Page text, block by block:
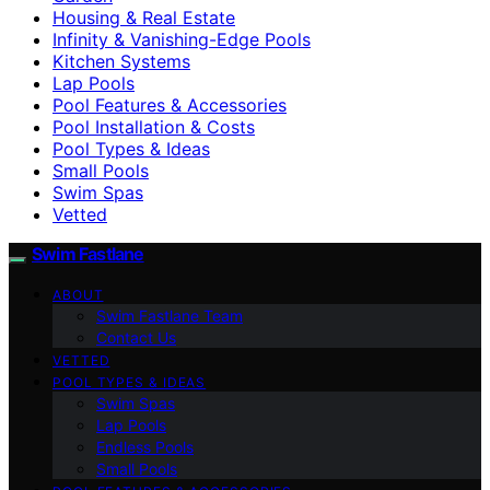
Housing & Real Estate
Infinity & Vanishing-Edge Pools
Kitchen Systems
Lap Pools
Pool Features & Accessories
Pool Installation & Costs
Pool Types & Ideas
Small Pools
Swim Spas
Vetted
Swim Fastlane
ABOUT
Swim Fastlane Team
Contact Us
VETTED
POOL TYPES & IDEAS
Swim Spas
Lap Pools
Endless Pools
Small Pools